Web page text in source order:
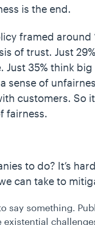
is the end.
framed around
of trust. Just
35% think big
sense of
customers. So
fairness.
to do? It’s
can take to
say something.